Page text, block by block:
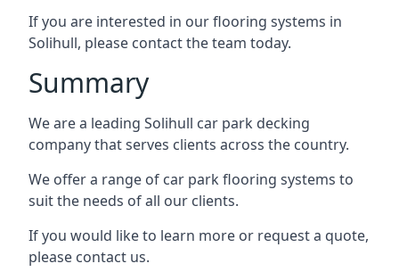
If you are interested in our flooring systems in
Solihull, please contact the team today.
Summary
We are a leading Solihull car park decking
company that serves clients across the country.
We offer a range of car park flooring systems to
suit the needs of all our clients.
If you would like to learn more or request a quote,
please contact us.